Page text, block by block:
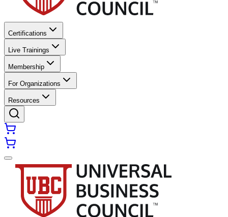
Certifications
Live Trainings
Membership
For Organizations
Resources